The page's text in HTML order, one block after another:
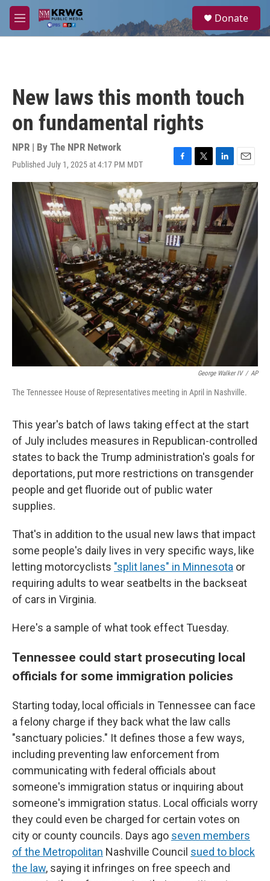
Skip to main content
M
e
a
Donate
New laws this month touch
on fundamental rights
NPR | By The NPR Network
Published July 1, 2025 at 4:17 PM MDT
F
a
c
e
b
o
o
k
T
w
i
t
t
e
r
L
i
n
k
e
d
I
n
E
m
a
i
l
George Walker IV / AP
The Tennessee House of Representatives meeting in April in Nashville.
This year's batch of laws taking effect at the start
of July includes measures in Republican-controlled
states to back the Trump administration's goals for
deportations, put more restrictions on transgender
people and get fluoride out of public water
supplies.
That's in addition to the usual new laws that impact
some people's daily lives in very specific ways, like
letting motorcyclists "split lanes" in Minnesota or
requiring adults to wear seatbelts in the backseat
of cars in Virginia.
Here's a sample of what took effect Tuesday.
Tennessee could start prosecuting local
officials for some immigration policies
Starting today, local officials in Tennessee can face
a felony charge if they back what the law calls
"sanctuary policies." It defines those a few ways,
including preventing law enforcement from
communicating with federal officials about
someone's immigration status or inquiring about
someone's immigration status. Local officials worry
they could even be charged for certain votes on
city or county councils. Days ago seven members
of the Metropolitan Nashville Council sued to block
the law, saying it infringes on free speech and